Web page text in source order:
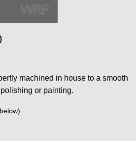
machined in house to a smooth
or painting.